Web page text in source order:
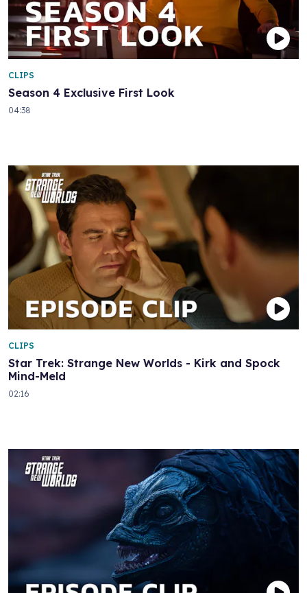
Season 4 Exclusive First Look
CLIPS
04:38
Star Trek: Strange New Worlds - Kirk and Spock
Mind-Meld
CLIPS
02:16